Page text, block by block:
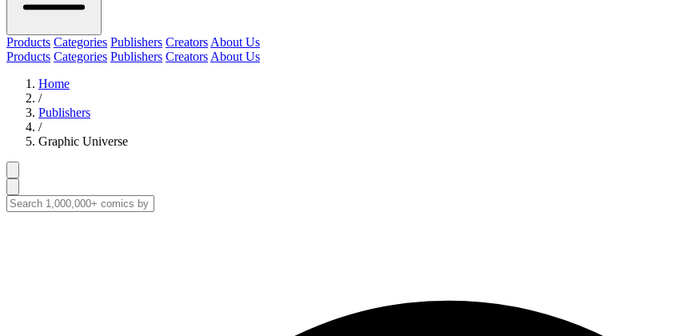
Products Categories Publishers Creators About Us
Products Categories Publishers Creators About Us
Home
/
Publishers
/
Graphic Universe